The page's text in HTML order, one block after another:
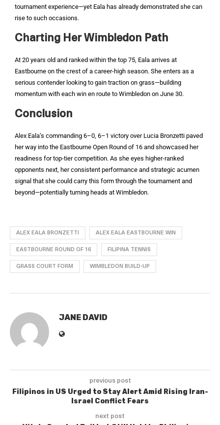
tournament experience—yet Eala has already demonstrated she can
rise to such occasions.
Charting Her Wimbledon Path
At 20 years old and ranked within the top 75, Eala arrives at
Eastbourne on the crest of a career-high season. She enters as a
serious contender looking to gain traction on grass—building
momentum with each win en route to Wimbledon on June 30.
Conclusion
Alex Eala’s commanding 6–0, 6–1 victory over Lucia Bronzetti paved
her way into the Eastbourne Open Round of 16 and showcased her
readiness for top-tier competition. As she eyes higher-ranked
opponents next, her consistent performance and strategic acumen
signal that she could carry this form through the tournament and
beyond—potentially turning heads at Wimbledon.
ALEX EALA BRONZETTI ALEX EALA EASTBOURNE WIN
EASTBOURNE ROUND OF 16 FILIPINA TENNIS
GRASS COURT FORM WIMBLEDON BUILD-UP
JANE DAVID
previous post
Filipinos in US Urged to Stay Alert Amid Rising Iran-
Israel Conflict Fears
next post